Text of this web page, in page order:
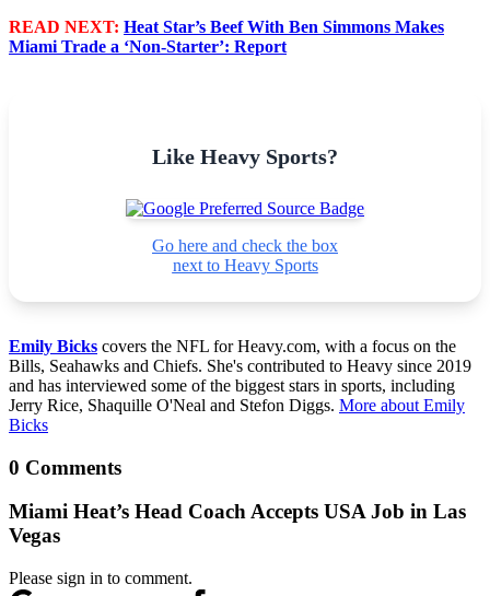
READ NEXT: Heat Star’s Beef With Ben Simmons Makes
Miami Trade a ‘Non-Starter’: Report
Like Heavy Sports?
Go here and check the box
next to Heavy Sports
Emily Bicks covers the NFL for Heavy.com, with a focus on the
Bills, Seahawks and Chiefs. She's contributed to Heavy since 2019
and has interviewed some of the biggest stars in sports, including
Jerry Rice, Shaquille O'Neal and Stefon Diggs. More about Emily
Bicks
0 Comments
Miami Heat’s Head Coach Accepts USA Job in Las
Vegas
Please sign in to comment.